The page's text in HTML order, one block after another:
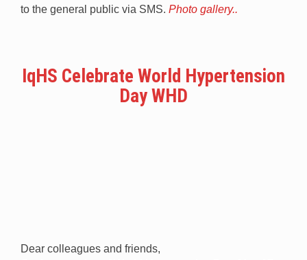
to the general public via SMS. Photo gallery..
IqHS Celebrate World Hypertension
Day WHD
Dear colleagues and friends,